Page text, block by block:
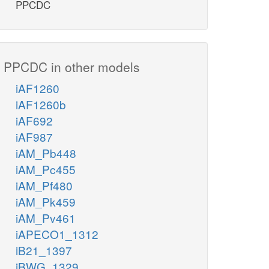
PPCDC
PPCDC in other models
iAF1260
iAF1260b
iAF692
iAF987
iAM_Pb448
iAM_Pc455
iAM_Pf480
iAM_Pk459
iAM_Pv461
iAPECO1_1312
iB21_1397